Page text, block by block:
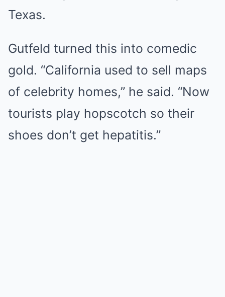
Texas.
Gutfeld turned this into comedic
gold. “California used to sell maps
of celebrity homes,” he said. “Now
tourists play hopscotch so their
shoes don’t get hepatitis.”